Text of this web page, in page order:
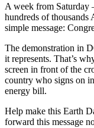
A week from
hundreds of
simple message:
The demonstration in
it represents. That’s
screen in front of the
country who signs on
energy bill.
Help make this Earth
forward this message